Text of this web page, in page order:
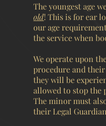
The youngest age
old! This is for ear
our age
the service when
We operate upon
procedure and
they will be
allowed to stop the
The minor must
their Legal